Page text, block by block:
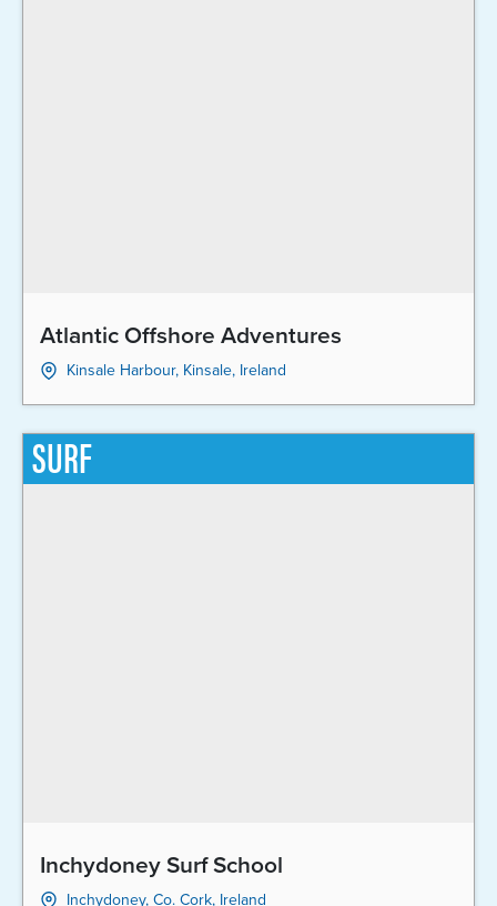
Atlantic Offshore Adventures
Kinsale Harbour, Kinsale, Ireland
SURF
Inchydoney Surf School
Inchydoney, Co. Cork, Ireland